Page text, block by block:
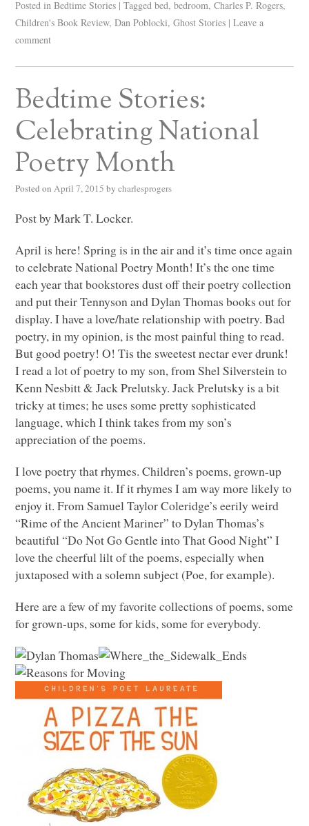
Posted in Bedtime Stories | Tagged bed,bedroom,Charles P. Rogers,
Children's Book Review,Dan Poblocki,Ghost Stories | Leave a
comment
Bedtime Stories:
Celebrating National
Poetry Month
Posted on April 7, 2015 by charlesprogers
Post by Mark T. Locker.
April is here! Spring is in the air and it’s time once again
to celebrate National Poetry Month! It’s the one time
each year that bookstores dust off their poetry collection
and put their Tennyson and Dylan Thomas books out for
display. I have a love/hate relationship with poetry. Bad
poetry, in my opinion, is the most painful thing to read.
But good poetry! O! Tis the sweetest nectar ever drunk!
I read a lot of poetry to my son, from Shel Silverstein to
Kenn Nesbitt & Jack Prelutsky. Jack Prelutsky is a bit
tricky at times; he uses some pretty sophisticated
language, which I think takes from my son’s
appreciation of the poems.
I love poetry that rhymes. Children’s poems, grown-up
poems, you name it. If it rhymes I am way more likely to
enjoy it. From Samuel Taylor Coleridge’s eerily weird
“Rime of the Ancient Mariner” to Dylan Thomas’s
beautiful “Do Not Go Gentle into That Good Night” I
love the cheerful lilt of the poems, especially when
juxtaposed with a solemn subject (Poe, for example).
Here are a few of my favorite collections of poems, some
for grown-ups, some for kids, some for everybody.